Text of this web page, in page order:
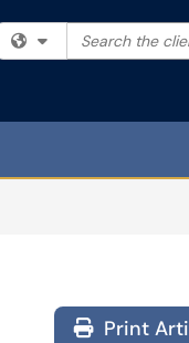
Filter your
Search the
Print